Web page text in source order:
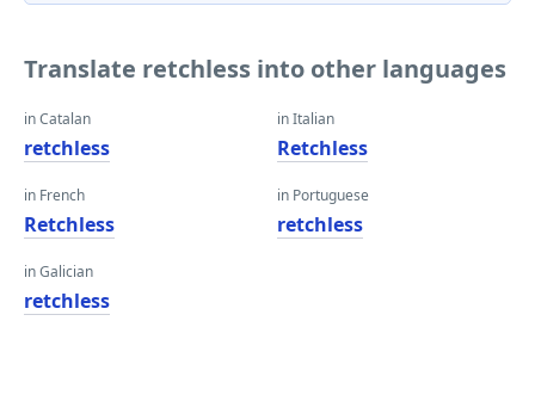
Translate retchless into other languages
in Catalan
retchless
in French
Retchless
in Galician
retchless
in Italian
Retchless
in Portuguese
retchless